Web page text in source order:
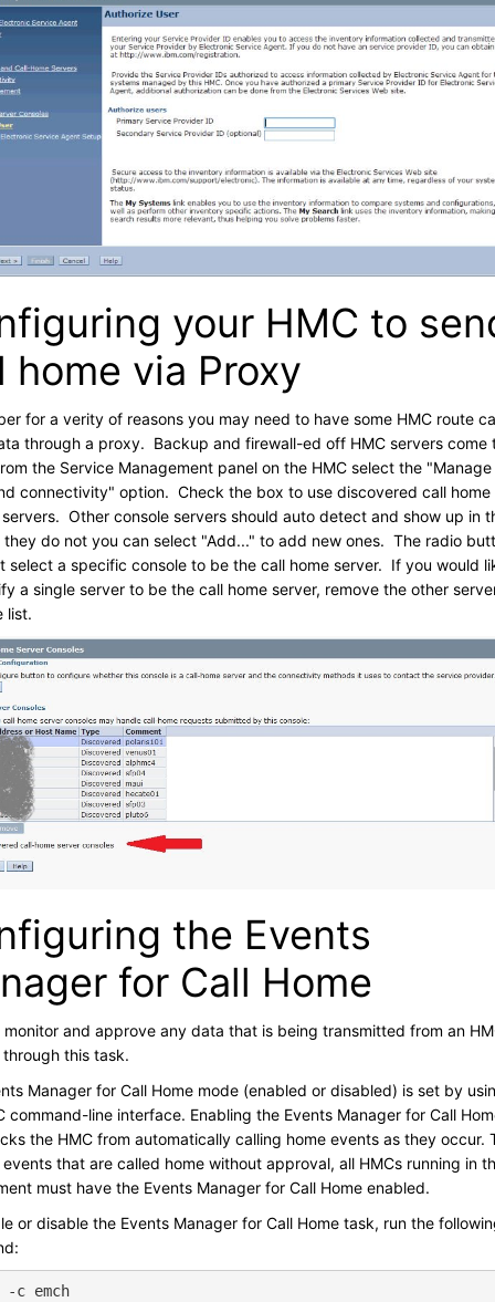
your HMC to
home via Proxy
for a verity of reasons you may need to have some HMC route
through a proxy. Backup and firewall-ed off HMC servers come
the Service Management panel on the HMC select the "Manage
connectivity" option. Check the box to use discovered call home
Other console servers should auto detect and show up in
they do not you can select "Add..." to add new ones. The radio
select a specific console to be the call home server. If you would
a single server to be the call home server, remove the other
list.
the Events
for Call Home
monitor and approve any data that is being transmitted from an
through this task.
Manager for Call Home mode (enabled or disabled) is set by
command-line interface. Enabling the Events Manager for Call
the HMC from automatically calling home events as they occur.
that are called home without approval, all HMCs running in
must have the Events Manager for Call Home enabled.
or disable the Events Manager for Call Home task, run the
-c emch